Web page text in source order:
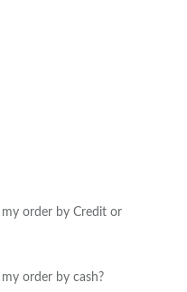
order by Credit or
order by cash?